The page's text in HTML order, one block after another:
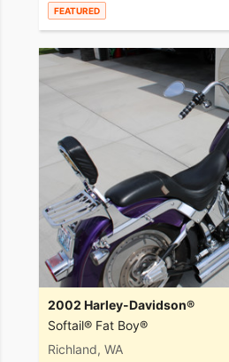
FEATURED
2002 Harley-Davidson®
Softail® Fat Boy®
Richland, WA